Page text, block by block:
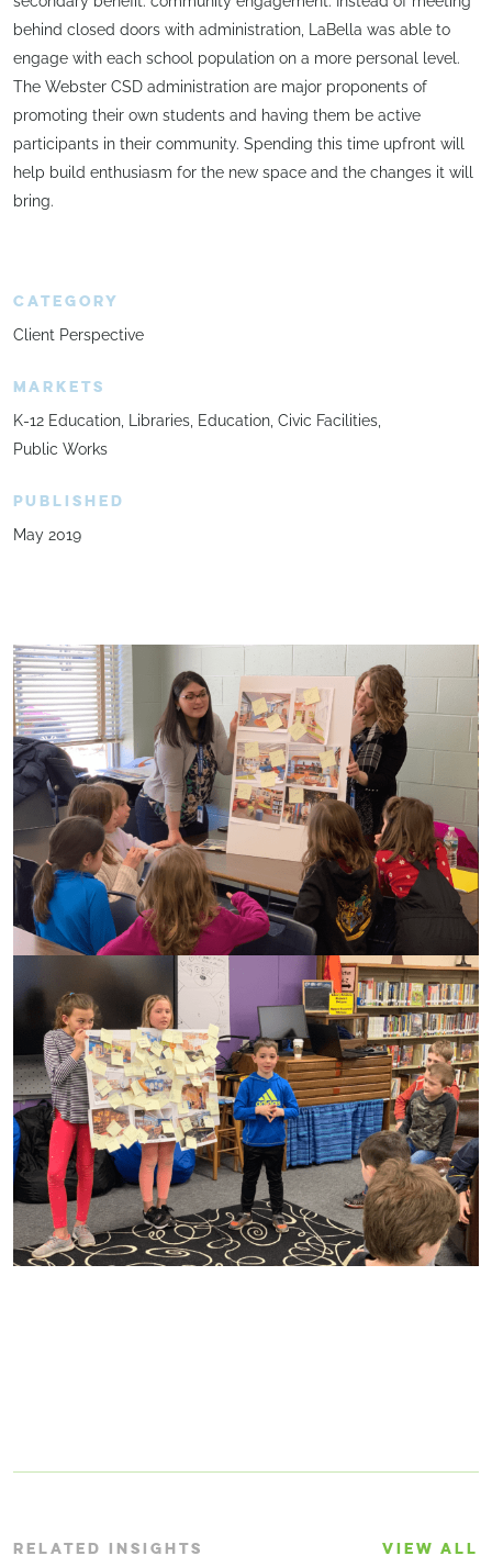
behind closed doors with administration, LaBella was able to
engage with each school population on a more personal level.
The Webster CSD administration are major proponents of
promoting their own students and having them be active
participants in their community. Spending this time upfront will
help build enthusiasm for the new space and the changes it will
bring.
CATEGORY
Client Perspective
MARKETS
K-12 Education Libraries Education Civic Facilities
Public Works
PUBLISHED
May 2019
RELATED INSIGHTS VIEW ALL